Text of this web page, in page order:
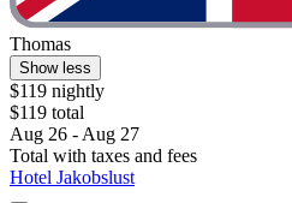
Thomas
Show less
$119 nightly
$119 total
Aug 26 - Aug 27
Total with taxes and fees
Hotel Jakobslust